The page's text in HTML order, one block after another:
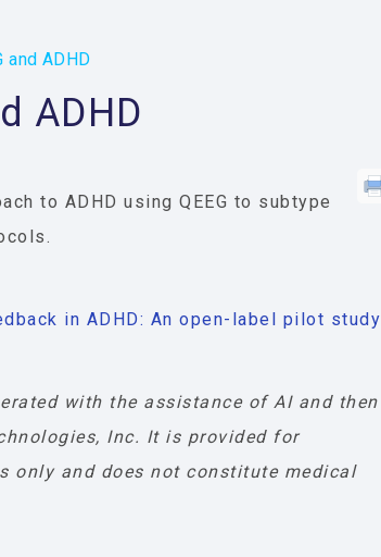
and ADHD
ADHD
to ADHD using QEEG to subtype
in ADHD: An open-label pilot study
with the assistance of AI and then
Inc. It is provided for
only and does not constitute medical